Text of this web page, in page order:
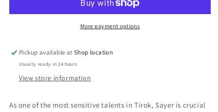
Julia
Dead:
Julia
GrayMore payment options
Pickup available atShop location
Usually ready in 24 hours
View store information
As one of the most sensitive talents in Tirok, Sayer is crucial